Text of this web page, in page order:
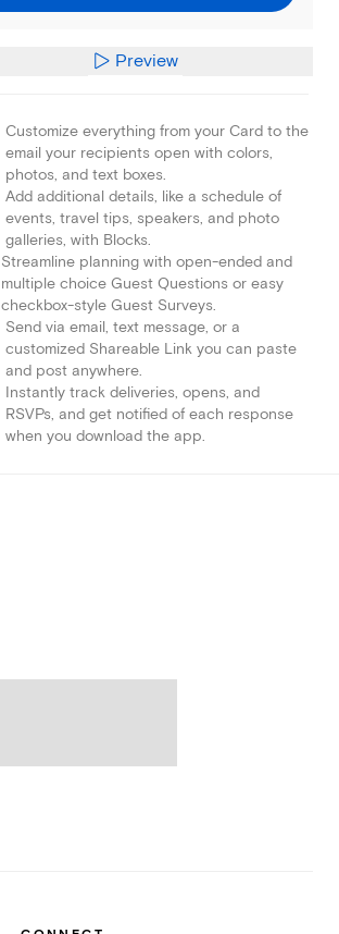
Preview
Customize everything from your Card to the
email your recipients open with colors,
photos, and text boxes.
Add additional details, like a schedule of
events, travel tips, speakers, and photo
galleries, with Blocks.
Streamline planning with open-ended and
multiple choice Guest Questions or easy
checkbox-style Guest Surveys.
Send via email, text message, or a
customized Shareable Link you can paste
and post anywhere.
Instantly track deliveries, opens, and
RSVPs, and get notified of each response
when you download the app.